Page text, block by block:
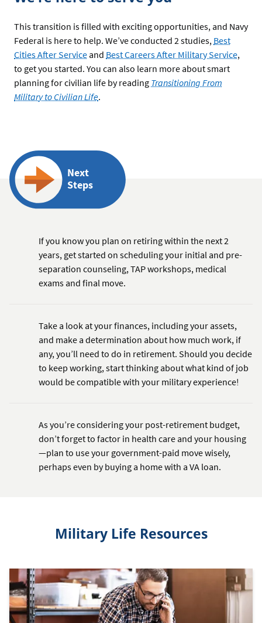
This transition is filled with exciting opportunities, and Navy
Federal is here to help. We’ve conducted 2 studies, Best
Cities After Service and Best Careers After Military Service,
to get you started. You can also learn more about smart
planning for civilian life by reading Transitioning From
Military to Civilian Life.
Next
Steps
If you know you plan on retiring within the next 2
years, get started on scheduling your initial and pre-
separation counseling, TAP workshops, medical
exams and final move.
Take a look at your finances, including your assets,
and make a determination about how much work, if
any, you’ll need to do in retirement. Should you decide
to keep working, start thinking about what kind of job
would be compatible with your military experience!
As you’re considering your post-retirement budget,
don’t forget to factor in health care and your housing
—plan to use your government-paid move wisely,
perhaps even by buying a home with a VA loan.
Military Life Resources